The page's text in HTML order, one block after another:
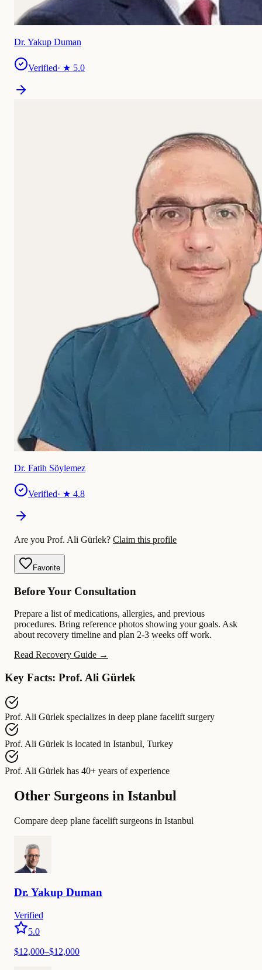
Dr. Yakup Duman
Verified· ★ 5.0
Dr. Fatih Söylemez
Verified· ★ 4.8
Are you Prof. Ali Gürlek? Claim this profile
Favorite
Before Your Consultation
Prepare a list of medications, allergies, and previous
procedures. Bring reference photos showing your goals. Ask
about recovery timeline and plan 2-3 weeks off work.
Read Recovery Guide →
Key Facts: Prof. Ali Gürlek
Prof. Ali Gürlek specializes in deep plane facelift surgery
Prof. Ali Gürlek is located in Istanbul, Turkey
Prof. Ali Gürlek has 40+ years of experience
Other Surgeons in Istanbul
Compare deep plane facelift surgeons in Istanbul
Dr. Yakup Duman
Verified
5.0
$12,000–$12,000